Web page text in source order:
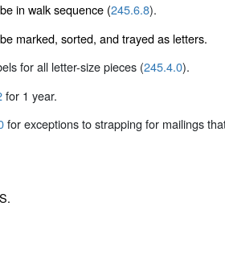
in walk sequence (245.6.8).
marked, sorted, and trayed as letters.
for all letter-size pieces (245.4.0).
for 1 year.
for exceptions to strapping for mailings